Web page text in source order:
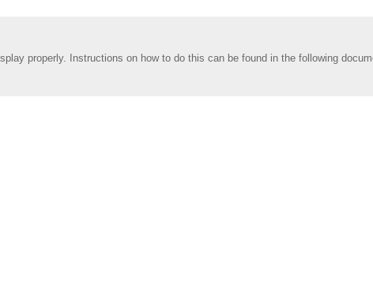
properly. Instructions on how to do this can be found in the following